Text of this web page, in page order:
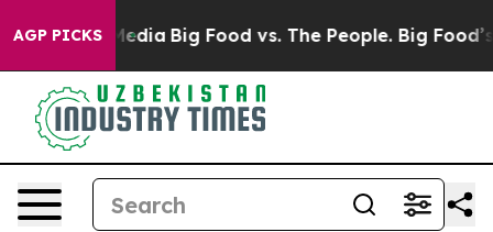
AGP PICKS
Media Big Food vs. The People. Big Food’s